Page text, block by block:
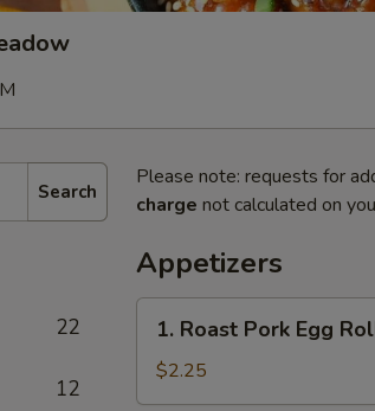
Search
22
12
Please note: requests for
charge not calculated on
Appetizers
Roast
Pork
Egg
1. Roast Pork Egg
$2.25